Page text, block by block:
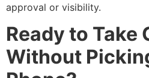
approval or visibility.
Ready to Take
Without